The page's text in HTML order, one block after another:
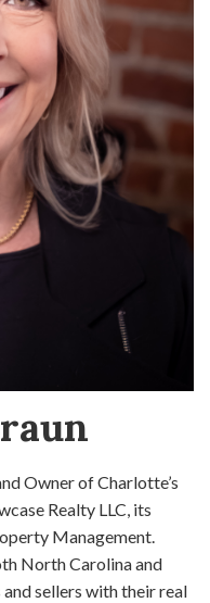
Owner of Charlotte’s
Realty LLC, its
Management.
North Carolina and
sellers with their real